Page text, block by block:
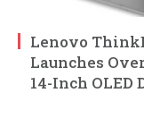
Lenovo
Launches
14-Inch OLED